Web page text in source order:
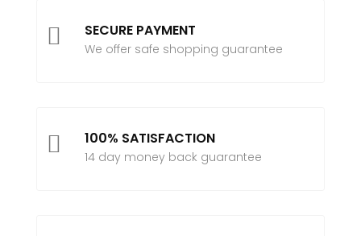
 SECURE PAYMENT
We offer safe shopping guarantee
 100% SATISFACTION
14 day money back guarantee